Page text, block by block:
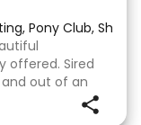
Pony Club,
offered. Sired
out of an
mature around